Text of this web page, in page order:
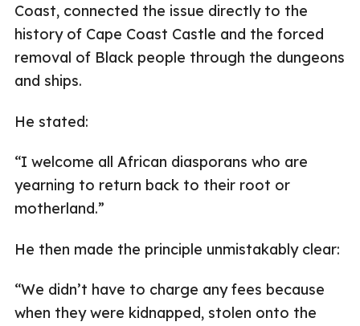
Coast, connected the issue directly to the
history of Cape Coast Castle and the forced
removal of Black people through the dungeons
and ships.
He stated:
“I welcome all African diasporans who are
yearning to return back to their root or
motherland.”
He then made the principle unmistakably clear:
“We didn’t have to charge any fees because
when they were kidnapped, stolen onto the